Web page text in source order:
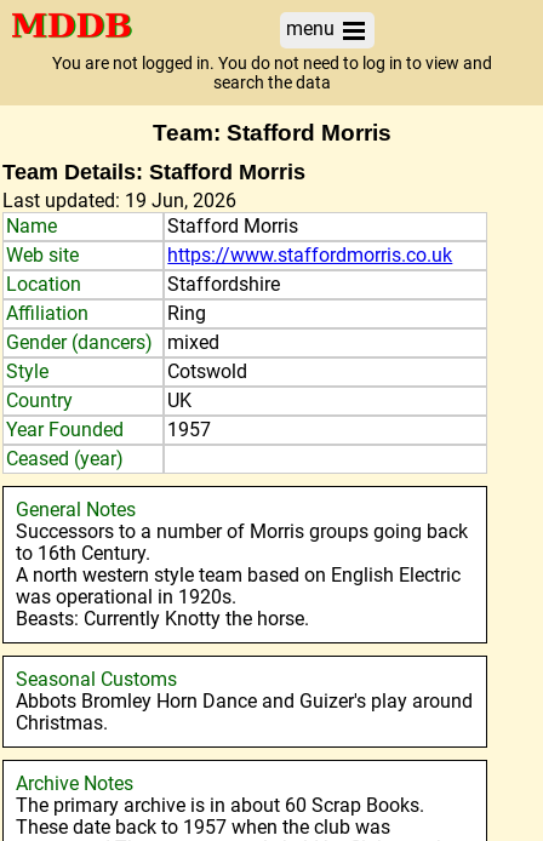
menu
You are not logged in. You do not need to log in to view and
search the data
Team: Stafford Morris
Team Details: Stafford Morris
Last updated: 19 Jun, 2026
Name
Stafford Morris
Web site
https://www.staffordmorris.co.uk
Location
Staffordshire
Affiliation
Ring
Gender (dancers)
mixed
Style
Cotswold
Country
UK
Year Founded
1957
Ceased (year)
General Notes
Successors to a number of Morris groups going back
to 16th Century.
A north western style team based on English Electric
was operational in 1920s.
Beasts: Currently Knotty the horse.
Seasonal Customs
Abbots Bromley Horn Dance and Guizer's play around
Christmas.
Archive Notes
The primary archive is in about 60 Scrap Books.
These date back to 1957 when the club was